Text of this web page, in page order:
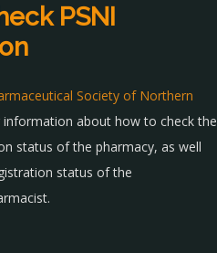
PSNI
Society of Northern
about how to check the
status of the pharmacy, as well
status of the